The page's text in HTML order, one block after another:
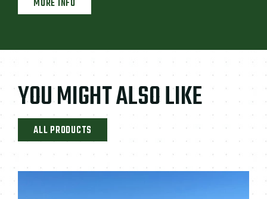
YOU MIGHT ALSO LIKE
ALL PRODUCTS